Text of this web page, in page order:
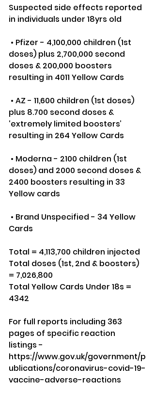
Suspected side effects reported
in individuals under 18yrs old
doses) plus 2,700,000 second
doses & 200,000 boosters
resulting in 4011 Yellow Cards
plus 8.700 second doses &
‘extremely limited boosters’
resulting in 264 Yellow Cards
doses) and 2000 second doses &
2400 boosters resulting in 33
Yellow cards
Cards
Total = 4,113,700 children injected
Total doses (1st, 2nd & boosters)
= 7,026,800
Total Yellow Cards Under 18s =
4342
For full reports including 363
pages of specific reaction
listings -
https://www.gov.uk/government/p
ublications/coronavirus-covid-19-
vaccine-adverse-reactions